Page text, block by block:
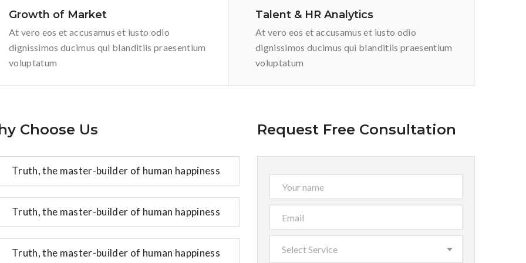
Growth of Market
At vero eos et accusamus et iusto odio
dignissimos ducimus qui blanditiis praesentium
voluptatum
Talent & HR Analytics
At vero eos et accusamus et iusto odio
dignissimos ducimus qui blanditiis praesentium
voluptatum
Choose Us
Truth, the master-builder of human happiness
Truth, the master-builder of human happiness
Truth, the master-builder of human happiness
Request Free Consultation
Select Service